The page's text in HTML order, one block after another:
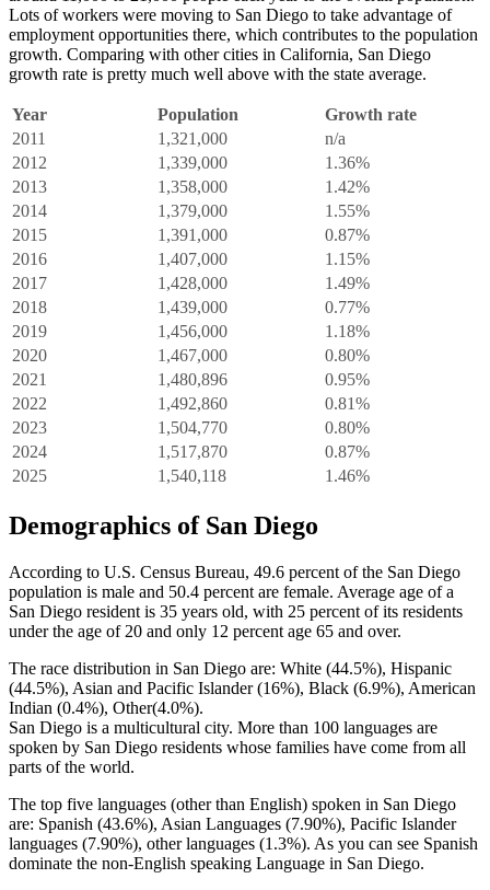
Lots of workers were moving to San Diego to take advantage of
employment opportunities there, which contributes to the population
growth. Comparing with other cities in California, San Diego
growth rate is pretty much well above with the state average.
Year Population
Growth rate
2011
1,321,000
n/a
2012
1,339,000
1.36%
2013
1,358,000
1.42%
2014
1,379,000
1.55%
2015
1,391,000
0.87%
2016
1,407,000
1.15%
2017
1,428,000
1.49%
2018
1,439,000
0.77%
2019
1,456,000
1.18%
2020
1,467,000
0.80%
2021
1,480,896
0.95%
2022
1,492,860
0.81%
2023
1,504,770
0.80%
2024
1,517,870
0.87%
2025
1,540,118 1.46%
Demographics of San Diego
According to U.S. Census Bureau, 49.6 percent of the San Diego
population is male and 50.4 percent are female. Average age of a
San Diego resident is 35 years old, with 25 percent of its residents
under the age of 20 and only 12 percent age 65 and over.
The race distribution in San Diego are: White (44.5%), Hispanic
(44.5%), Asian and Pacific Islander (16%), Black (6.9%), American
Indian (0.4%), Other(4.0%).
San Diego is a multicultural city. More than 100 languages are
spoken by San Diego residents whose families have come from all
parts of the world.
The top five languages (other than English) spoken in San Diego
are: Spanish (43.6%), Asian Languages (7.90%), Pacific Islander
languages (7.90%), other languages (1.3%). As you can see Spanish
dominate the non-English speaking Language in San Diego.